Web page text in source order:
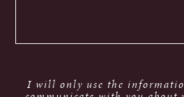
I will only use the